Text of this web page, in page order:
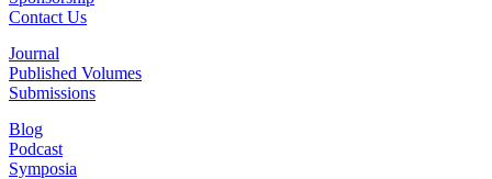
Contact Us
Journal
Published Volumes
Submissions
Blog
Podcast
Symposia